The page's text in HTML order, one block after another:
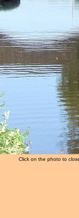
Click on the photo to